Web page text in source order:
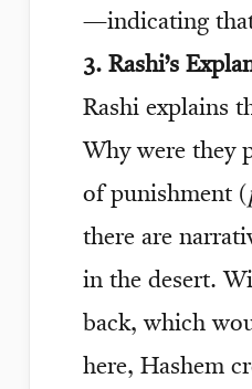
—indicating
3. Rashi’s
Rashi explains
Why were they
of punishment (
there are
in the desert.
back, which
here, Hashem